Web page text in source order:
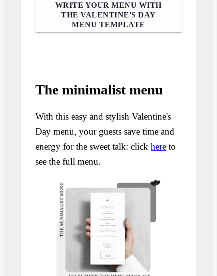
WRITE YOUR MENU WITH
THE VALENTINE'S DAY
MENU TEMPLATE
The minimalist menu
With this easy and stylish Valentine's
Day menu, your guests save time and
energy for the sweet talk: clickhere to
see the full menu.